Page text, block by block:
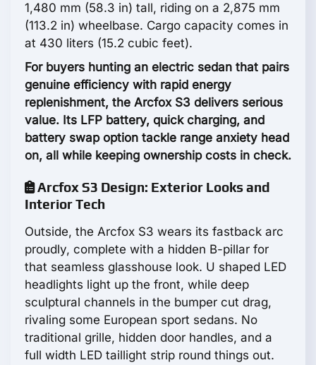
1,480 mm (58.3 in) tall, riding on a 2,875 mm
(113.2 in) wheelbase. Cargo capacity comes in
at 430 liters (15.2 cubic feet).
For buyers hunting an electric sedan that pairs
genuine efficiency with rapid energy
replenishment, the Arcfox S3 delivers serious
value. Its LFP battery, quick charging, and
battery swap option tackle range anxiety head
on, all while keeping ownership costs in check.
Arcfox S3 Design: Exterior Looks and
Interior Tech
Outside, the Arcfox S3 wears its fastback arc
proudly, complete with a hidden B-pillar for
that seamless glasshouse look. U shaped LED
headlights light up the front, while deep
sculptural channels in the bumper cut drag,
rivaling some European sport sedans. No
traditional grille, hidden door handles, and a
full width LED taillight strip round things out.